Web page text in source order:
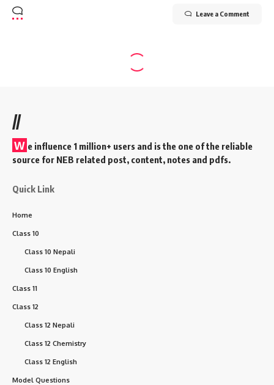
Leave a Comment
//
W e influence 1 million+ users and is the one of the reliable
source for NEB related post, content, notes and pdfs.
Quick Link
Home
Class 10
Class 10 Nepali
Class 10 English
Class 11
Class 12
Class 12 Nepali
Class 12 Chemistry
Class 12 English
Model Questions